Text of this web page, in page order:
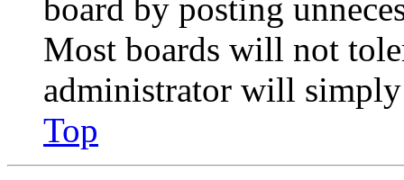
board by posting
Most boards will not
administrator will
Top